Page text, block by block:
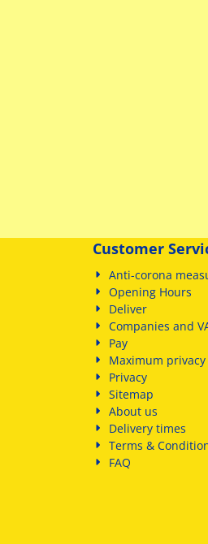
Customer
Anti-corona
Opening Hours
Deliver
Companies and
Pay
Maximum
Privacy
Sitemap
About us
Delivery times
Terms &
FAQ